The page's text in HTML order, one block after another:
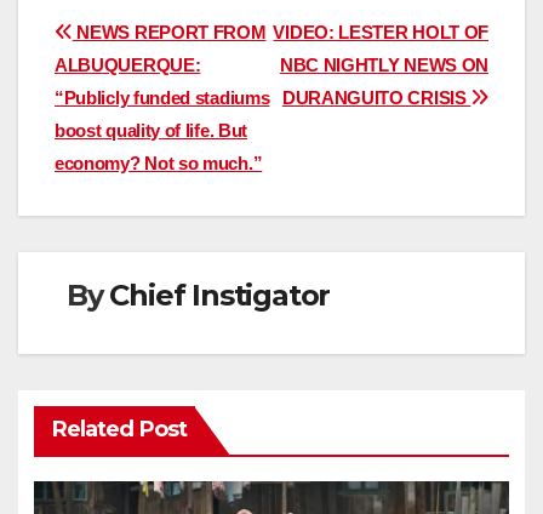
Post
navigation
VIDEO: LESTER HOLT OF
NBC NIGHTLY NEWS ON
DURANGUITO CRISIS
NEWS REPORT FROM
ALBUQUERQUE:
“Publicly funded stadiums
boost quality of life. But
economy? Not so much.”
ByChief Instigator
Related Post